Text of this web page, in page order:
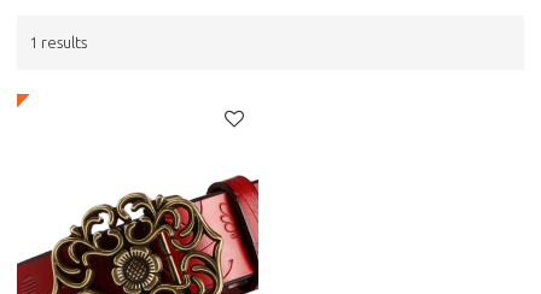
1 results